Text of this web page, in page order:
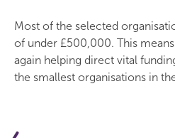
Most of the selected
of under £500,000. This
again helping direct vital
the smallest organisations in